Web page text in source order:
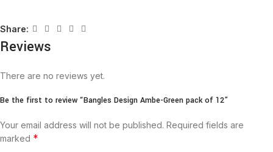
Share:
Reviews
There are no reviews yet.
Be the first to review “Bangles Design Ambe-Green pack of 12”
Your email address will not be published. Required fields are
marked *